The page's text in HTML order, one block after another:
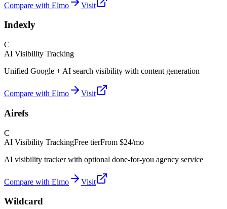
Compare with Elmo Visit
Indexly
C
AI Visibility Tracking
Unified Google + AI search visibility with content generation
Compare with Elmo Visit
Airefs
C
AI Visibility TrackingFree tierFrom $24/mo
AI visibility tracker with optional done-for-you agency service
Compare with Elmo Visit
Wildcard